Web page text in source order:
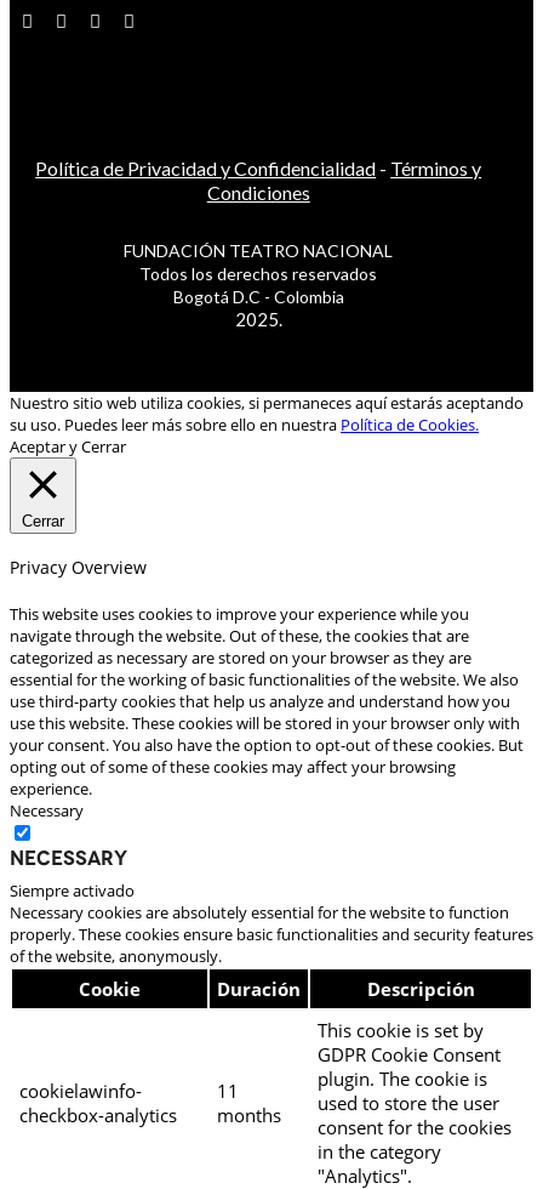
Política de Privacidad y Confidencialidad - Términos y
Condiciones
FUNDACIÓN TEATRO NACIONAL
Todos los derechos reservados
Bogotá D.C - Colombia
2025.
Nuestro sitio web utiliza cookies, si permaneces aquí estarás aceptando
su uso. Puedes leer más sobre ello en nuestra Política de Cookies.
Aceptar y Cerrar
Cerrar
Privacy Overview
This website uses cookies to improve your experience while you
navigate through the website. Out of these, the cookies that are
categorized as necessary are stored on your browser as they are
essential for the working of basic functionalities of the website. We also
use third-party cookies that help us analyze and understand how you
use this website. These cookies will be stored in your browser only with
your consent. You also have the option to opt-out of these cookies. But
opting out of some of these cookies may affect your browsing
experience.
Necessary
Necessary
Siempre activado
Necessary cookies are absolutely essential for the website to function
properly. These cookies ensure basic functionalities and security features
of the website, anonymously.
Cookie Duración Descripción
cookielawinfo-
checkbox-analytics
11
months
This cookie is set by
GDPR Cookie Consent
plugin. The cookie is
used to store the user
consent for the cookies
in the category
"Analytics".